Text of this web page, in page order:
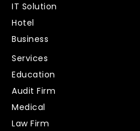
IT Solution
Hotel
Business
Services
Education
Audit Firm
Medical
Law Firm